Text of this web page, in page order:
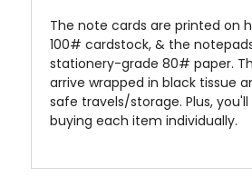
The note cards are printed on
100# cardstock, & the
stationery-grade 80# paper.
arrive wrapped in black tissue
safe travels/storage. Plus, you'll
buying each item individually.